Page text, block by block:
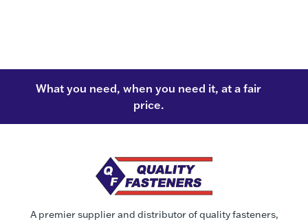
What you need, when you need it, at a fair
price.
A premier supplier and distributor of quality fasteners,